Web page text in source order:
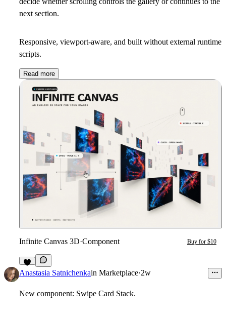
next section.
Responsive, viewport-aware, and built without external runtime
scripts.
Read more
Infinite Canvas 3D·Component Buy for $10
3
Anastasia Satnichenkain Marketplace·2w
New component: Swipe Card Stack.